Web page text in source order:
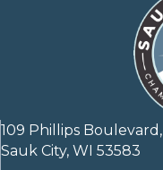
109 Phillips Boulevard,
Sauk City, WI 53583